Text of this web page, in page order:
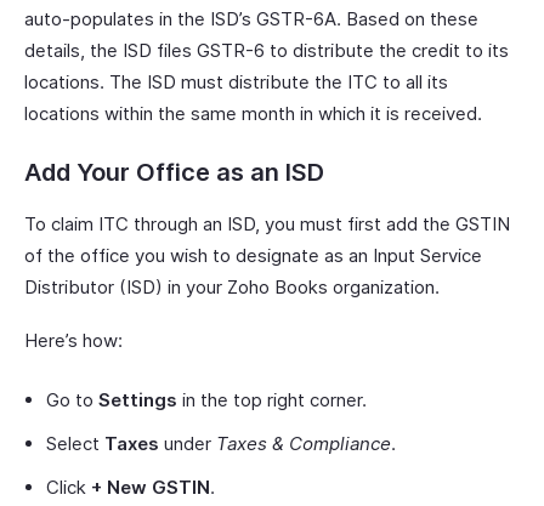
auto-populates in the ISD’s GSTR-6A. Based on these
details, the ISD files GSTR-6 to distribute the credit to its
locations. The ISD must distribute the ITC to all its
locations within the same month in which it is received.
Add Your Office as an ISD
To claim ITC through an ISD, you must first add the GSTIN
of the office you wish to designate as an Input Service
Distributor (ISD) in your Zoho Books organization.
Here’s how:
Go to Settings in the top right corner.
Select Taxes under Taxes & Compliance.
Click + New GSTIN.